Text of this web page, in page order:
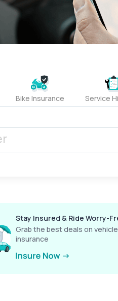
Bike Insurance Service
Stay Insured & Ride Worry-
Grab the best deals on vehicle
insurance